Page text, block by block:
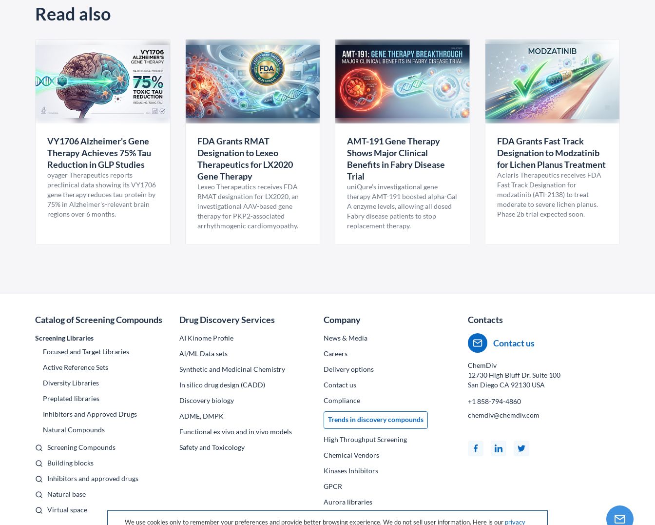
Read also
VY1706 Alzheimer's Gene
Therapy Achieves 75% Tau
Reduction in GLP Studies
oyager Therapeutics reports
preclinical data showing its VY1706
gene therapy reduces tau protein by
75% in Alzheimer's-relevant brain
regions over 6 months.
FDA Grants RMAT
Designation to Lexeo
Therapeutics for LX2020
Gene Therapy
Lexeo Therapeutics receives FDA
RMAT designation for LX2020, an
investigational AAV-based gene
therapy for PKP2-associated
arrhythmogenic cardiomyopathy.
AMT-191 Gene Therapy
Shows Major Clinical
Benefits in Fabry Disease
Trial
uniQure’s investigational gene
therapy AMT-191 boosted alpha-Gal
A enzyme levels, allowing all dosed
Fabry disease patients to stop
replacement therapy.
FDA Grants Fast Track
Designation to Modzatinib
for Lichen Planus Treatment
Aclaris Therapeutics receives FDA
Fast Track Designation for
modzatinib (ATI-2138) to treat
moderate to severe lichen planus.
Phase 2b trial expected soon.
Catalog of Screening Compounds
Screening Libraries
Focused and Target Libraries
Active Reference Sets
Diversity Libraries
Preplated libraries
Inhibitors and Approved Drugs
Natural Compounds
Screening Compounds
Building blocks
Inhibitors and approved drugs
Natural base
Virtual space
Drug Discovery Services
AI Kinome Profile
Al/ML Data sets
Synthetic and Medicinal Chemistry
In silico drug design (CADD)
Discovery biology
ADME, DMPK
Functional ex vivo and in vivo models
Safety and Toxicology
Company
News & Media
Сareers
Delivery options
Contact us
Compliance
Trends in discovery compounds
High Throughput Screening
Chemical Vendors
Kinases Inhibitors
GPCR
Aurora libraries
Contacts
Contact us
ChemDiv
12730 High Bluff Dr, Suite 100
San Diego CA 92130 USA
+1 858-794-4860
chemdiv@chemdiv.com
We use cookies only to remember your preferences and provide better browsing experience. We do not sell user information. Here is our privacy